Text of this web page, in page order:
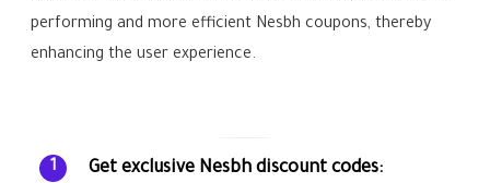
performing and more efficient Nesbh coupons, thereby
enhancing the user experience.
1 Get exclusive Nesbh discount codes: